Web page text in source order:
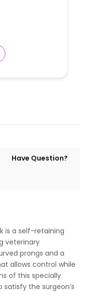
Have Question?
is a self-retaining
veterinary
prongs and a
allows control while
of this specially
the surgeon’s